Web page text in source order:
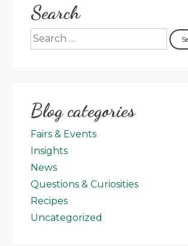
Search
Blog categories
Fairs & Events
Insights
News
Questions & Curiosities
Recipes
Uncategorized